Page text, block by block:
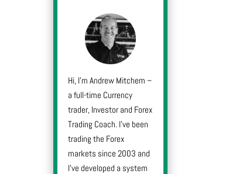
Hi, I’m Andrew Mitchem –
a full-time Currency
trader, Investor and Forex
Trading Coach. I’ve been
trading the Forex
markets since 2003 and
I’ve developed a system